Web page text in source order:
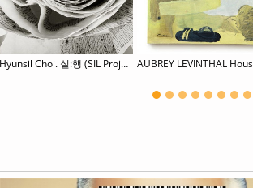
Hyunsil Choi. 실:행 (SIL Project)